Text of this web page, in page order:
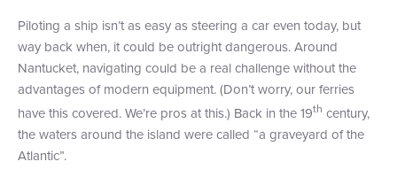
Piloting a ship isn’t as easy as steering a car even today, but
way back when, it could be outright dangerous. Around
Nantucket, navigating could be a real challenge without the
advantages of modern equipment. (Don’t worry, our ferries
have this covered. We’re pros at this.) Back in the 19th century,
the waters around the island were called “a graveyard of the
Atlantic”.